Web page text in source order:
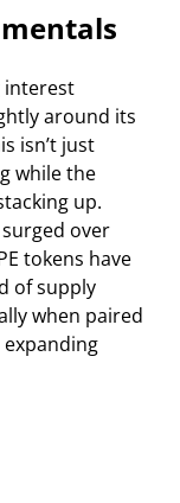
interest
around its
isn’t just
while the
up.
over
tokens have
of supply
when paired